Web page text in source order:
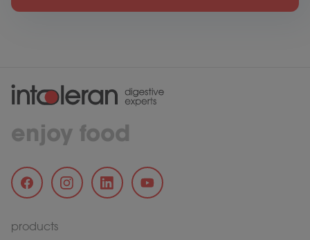
enjoy food
products